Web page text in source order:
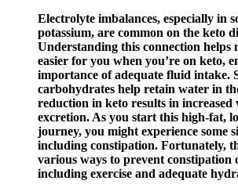
Electrolyte imbalances, especially in
potassium, are common on the keto
Understanding this connection helps
easier for you when you’re on keto,
importance of adequate fluid intake.
carbohydrates help retain water in
reduction in keto results in increased
excretion. As you start this high-fat,
journey, you might experience some
including constipation. Fortunately,
various ways to prevent constipation
including exercise and adequate